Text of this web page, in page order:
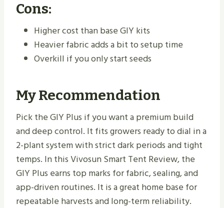
Cons:
Higher cost than base GIY kits
Heavier fabric adds a bit to setup time
Overkill if you only start seeds
My Recommendation
Pick the GIY Plus if you want a premium build
and deep control. It fits growers ready to dial in a
2-plant system with strict dark periods and tight
temps. In this Vivosun Smart Tent Review, the
GIY Plus earns top marks for fabric, sealing, and
app-driven routines. It is a great home base for
repeatable harvests and long-term reliability.